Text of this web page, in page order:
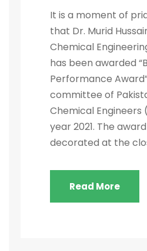
It is a moment of
that Dr. Murid
Chemical
has been awarded
Performance
committee of
Chemical Engineers
year 2021. The
decorated at the
Read More